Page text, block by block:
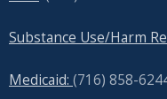
Substance Use/Harm
Medicaid: (716) 858-